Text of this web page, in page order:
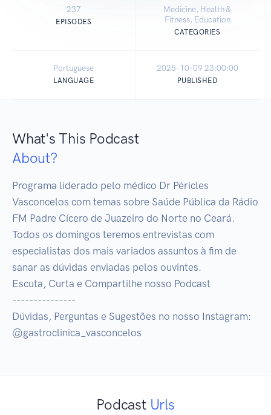
237
EPISODES
Medicine, Health &
Fitness, Education
CATEGORIES
Portuguese
LANGUAGE
2025-10-09 23:00:00
PUBLISHED
What's This Podcast
About?
Programa liderado pelo médico Dr Péricles
Vasconcelos com temas sobre Saúde Pública da Rádio
FM Padre Cícero de Juazeiro do Norte no Ceará.
Todos os domingos teremos entrevistas com
especialistas dos mais variados assuntos à fim de
sanar as dúvidas enviadas pelos ouvintes.
Escuta, Curta e Compartilhe nosso Podcast
---------------
Dúvidas, Perguntas e Sugestões no nosso Instagram:
@gastroclinica_vasconcelos
Podcast Urls